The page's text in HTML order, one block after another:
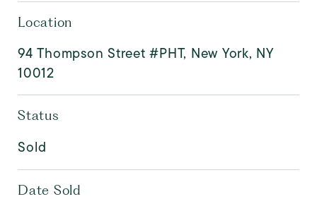
Location
94 Thompson Street #PHT, New York, NY
10012
Status
Sold
Date Sold